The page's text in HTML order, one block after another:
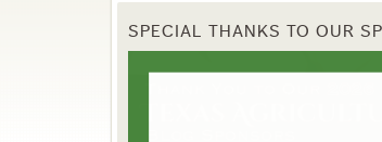
SPECIAL THANKS TO OUR